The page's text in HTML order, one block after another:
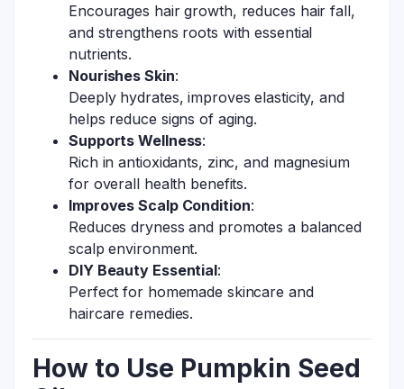
Encourages hair growth, reduces hair fall,
and strengthens roots with essential
nutrients.
Nourishes Skin:
Deeply hydrates, improves elasticity, and
helps reduce signs of aging.
Supports Wellness:
Rich in antioxidants, zinc, and magnesium
for overall health benefits.
Improves Scalp Condition:
Reduces dryness and promotes a balanced
scalp environment.
DIY Beauty Essential:
Perfect for homemade skincare and
haircare remedies.
How to Use Pumpkin Seed